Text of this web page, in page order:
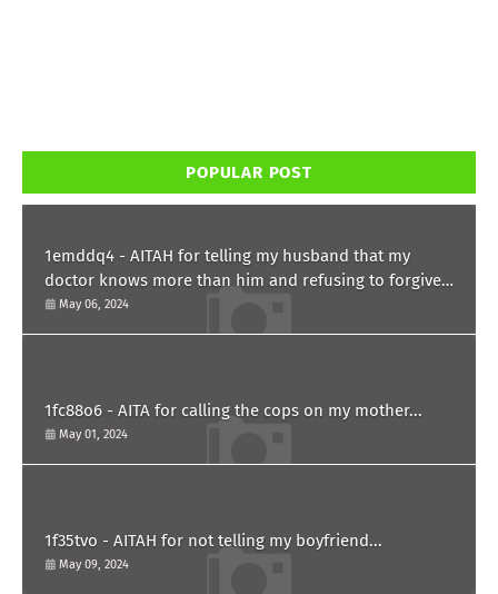
POPULAR POST
1emddq4 - AITAH for telling my husband that my
doctor knows more than him and refusing to forgive
him?
May 06, 2024
1fc88o6 - AITA for calling the cops on my mother...
May 01, 2024
1f35tvo - AITAH for not telling my boyfriend...
May 09, 2024